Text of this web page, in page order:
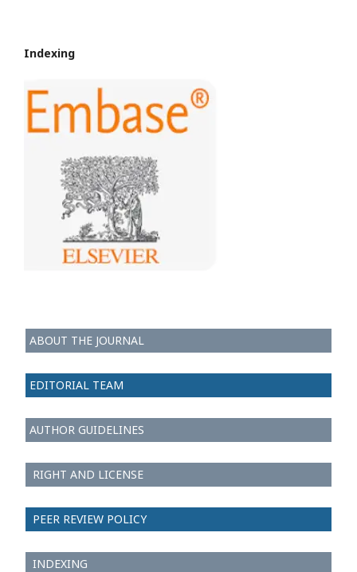
Indexing
ABOUT THE JOURNAL
EDITORIAL TEAM
AUTHOR GUIDELINES
RIGHT AND LICENSE
PEER REVIEW POLICY
INDEXING